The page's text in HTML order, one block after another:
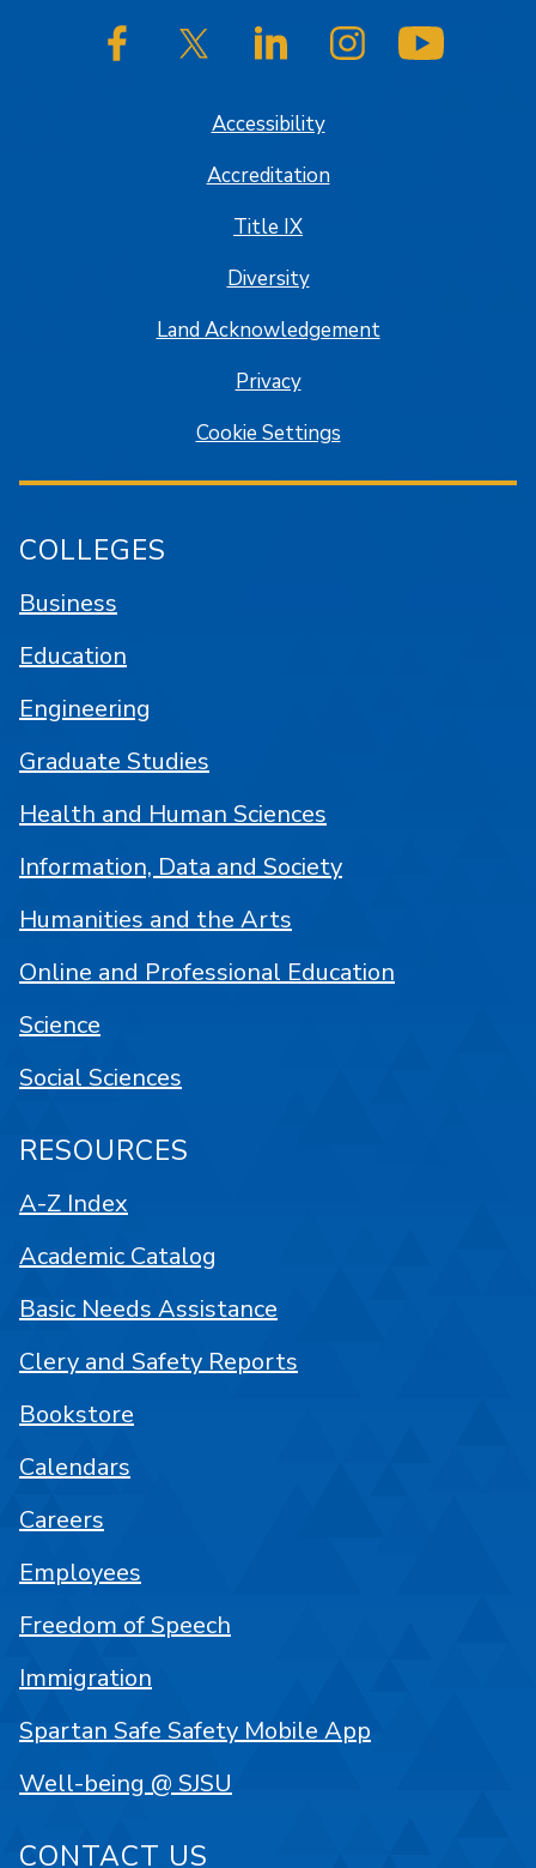
SJSU on FacebookSJSU on Twitter/XSJSU on LinkedInSJSU on Instagram
Accessibility
Accreditation
Title IX
Diversity
Land Acknowledgement
Privacy
Cookie Settings
COLLEGES
Business
Education
Engineering
Graduate Studies
Health and Human Sciences
Information, Data and Society
Humanities and the Arts
Online and Professional Education
Science
Social Sciences
RESOURCES
A-Z Index
Academic Catalog
Basic Needs Assistance
Clery and Safety Reports
Bookstore
Calendars
Careers
Employees
Freedom of Speech
Immigration
Spartan Safe Safety Mobile App
Well-being @ SJSU
CONTACT US